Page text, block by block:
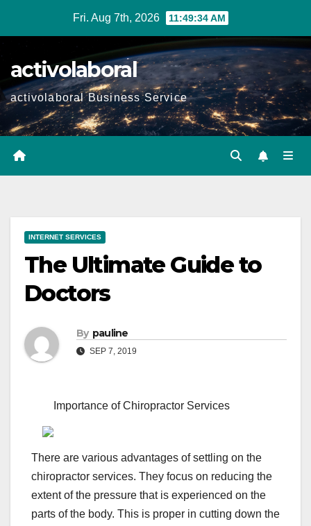
Fri. Aug 7th, 2026 11:49:35 AM
activolaboral
activolaboral Business Service
INTERNET SERVICES
The Ultimate Guide to
Doctors
By pauline
SEP 7, 2019
Importance of Chiropractor Services
There are various advantages of settling on the
chiropractor services. They focus on reducing the
extent of the pressure that is experienced on the
parts of the body. This is proper in cutting down the